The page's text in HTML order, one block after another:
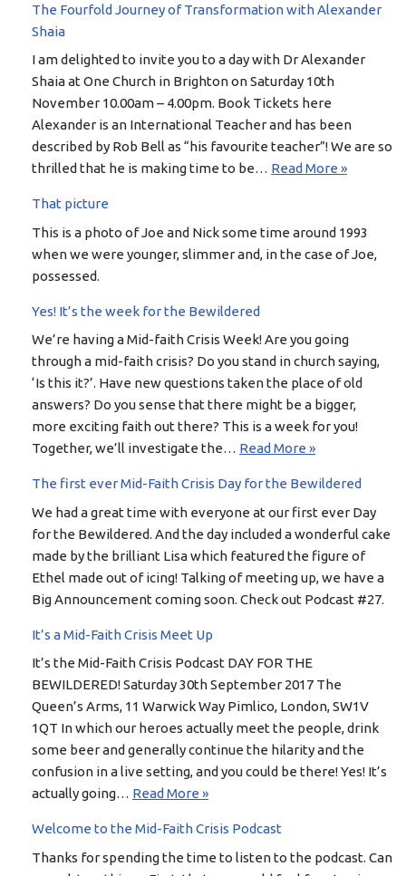
The Fourfold Journey of Transformation with Alexander
Shaia
I am delighted to invite you to a day with Dr Alexander
Shaia at One Church in Brighton on Saturday 10th
November 10.00am – 4.00pm. Book Tickets here
Alexander is an International Teacher and has been
described by Rob Bell as “his favourite teacher”! We are so
thrilled that he is making time to be… Read More »
That picture
This is a photo of Joe and Nick some time around 1993
when we were younger, slimmer and, in the case of Joe,
possessed.
Yes! It’s the week for the Bewildered
We’re having a Mid-faith Crisis Week! Are you going
through a mid-faith crisis? Do you stand in church saying,
‘Is this it?’. Have new questions taken the place of old
answers? Do you sense that there might be a bigger,
more exciting faith out there? This is a week for you!
Together, we’ll investigate the… Read More »
The first ever Mid-Faith Crisis Day for the Bewildered
We had a great time with everyone at our first ever Day
for the Bewildered. And the day included a wonderful cake
made by the brilliant Lisa which featured the figure of
Ethel made out of icing! Talking of meeting up, we have a
Big Announcement coming soon. Check out Podcast #27.
It’s a Mid-Faith Crisis Meet Up
It’s the Mid-Faith Crisis Podcast DAY FOR THE
BEWILDERED! Saturday 30th September 2017 The
Queen’s Arms, 11 Warwick Way Pimlico, London, SW1V
1QT In which our heroes actually meet the people, drink
some beer and generally continue the hilarity and the
confusion in a live setting, and you could be there! Yes! It’s
actually going… Read More »
Welcome to the Mid-Faith Crisis Podcast
Thanks for spending the time to listen to the podcast. Can